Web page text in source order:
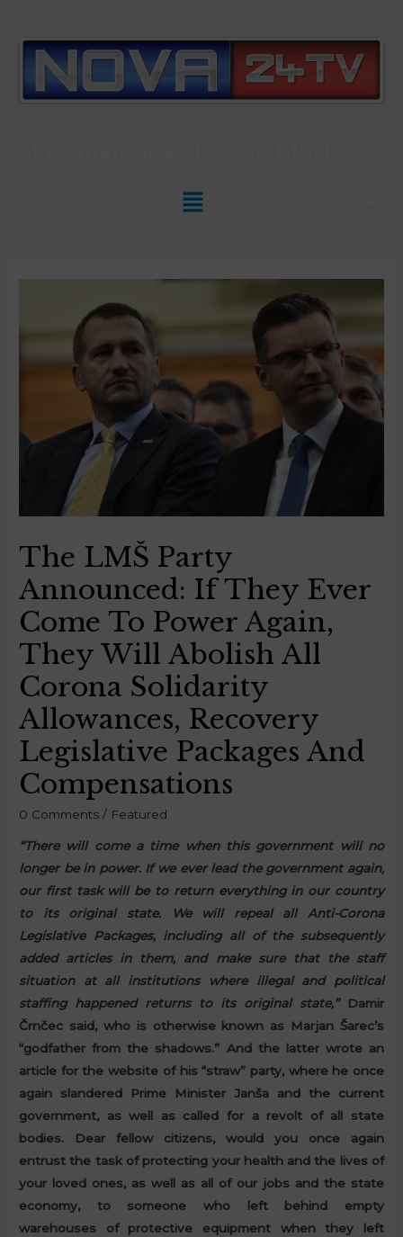
The LMŠ Party
Announced: If They Ever
Come To Power Again,
They Will Abolish All
Corona Solidarity
Allowances, Recovery
Legislative Packages And
Compensations
0 Comments / Featured
“There will come a time when this government will no
longer be in power. If we ever lead the government again,
our first task will be to return everything in our country
to its original state. We will repeal all Anti-Corona
Legislative Packages, including all of the subsequently
added articles in them, and make sure that the staff
situation at all institutions where illegal and political
staffing happened returns to its original state,”Damir
Črnčec said, who is otherwise known as Marjan Šarec’s
“godfather from the shadows.” And the latter wrote an
article for the website of his “straw” party, where he once
again slandered Prime Minister Janša and the current
government, as well as called for a revolt of all state
bodies. Dear fellow citizens, would you once again
entrust the task of protecting your health and the lives of
your loved ones, as well as all of our jobs and the state
economy, to someone who left behind empty
warehouses of protective equipment when they left